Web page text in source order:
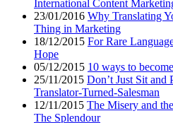
International Content
23/01/2016 Why Translating
Thing in Marketing
18/12/2015 For Rare
Hope
05/12/2015 10 ways to
25/11/2015 Don’t Just Sit and
Translator-Turned-Salesman
12/11/2015 The Misery and
The Splendour